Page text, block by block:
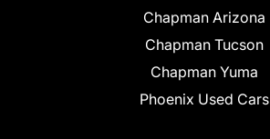
Chapman Arizona
Chapman Tucson
Chapman Yuma
Phoenix Used Cars